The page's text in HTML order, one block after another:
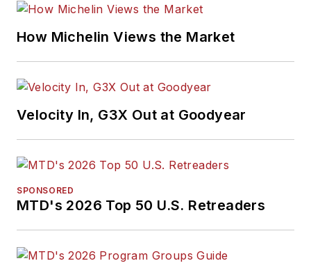
How Michelin Views the Market
Velocity In, G3X Out at Goodyear
SPONSORED
MTD's 2026 Top 50 U.S. Retreaders